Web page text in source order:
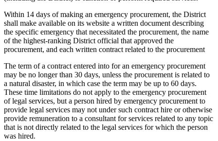
Within 14 days of making an emergency procurement, the District
shall make available on its website a written document describing
the specific emergency that necessitated the procurement, the name
of the highest-ranking District official that approved the
procurement, and each written contract related to the procurement
The term of a contract entered into for an emergency procurement
may be no longer than 30 days, unless the procurement is related to
a natural disaster, in which case the term may be up to 60 days.
These time limitations do not apply to the emergency procurement
of legal services, but a person hired by emergency procurement to
provide legal services may not under such contract hire or otherwise
provide remuneration to a consultant for services related to any topic
that is not directly related to the legal services for which the person
was hired.